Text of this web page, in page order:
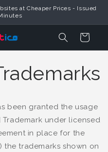
& Official Online Security
Cart
been granted the usage
under licensed
in place for the
trademarks shown on